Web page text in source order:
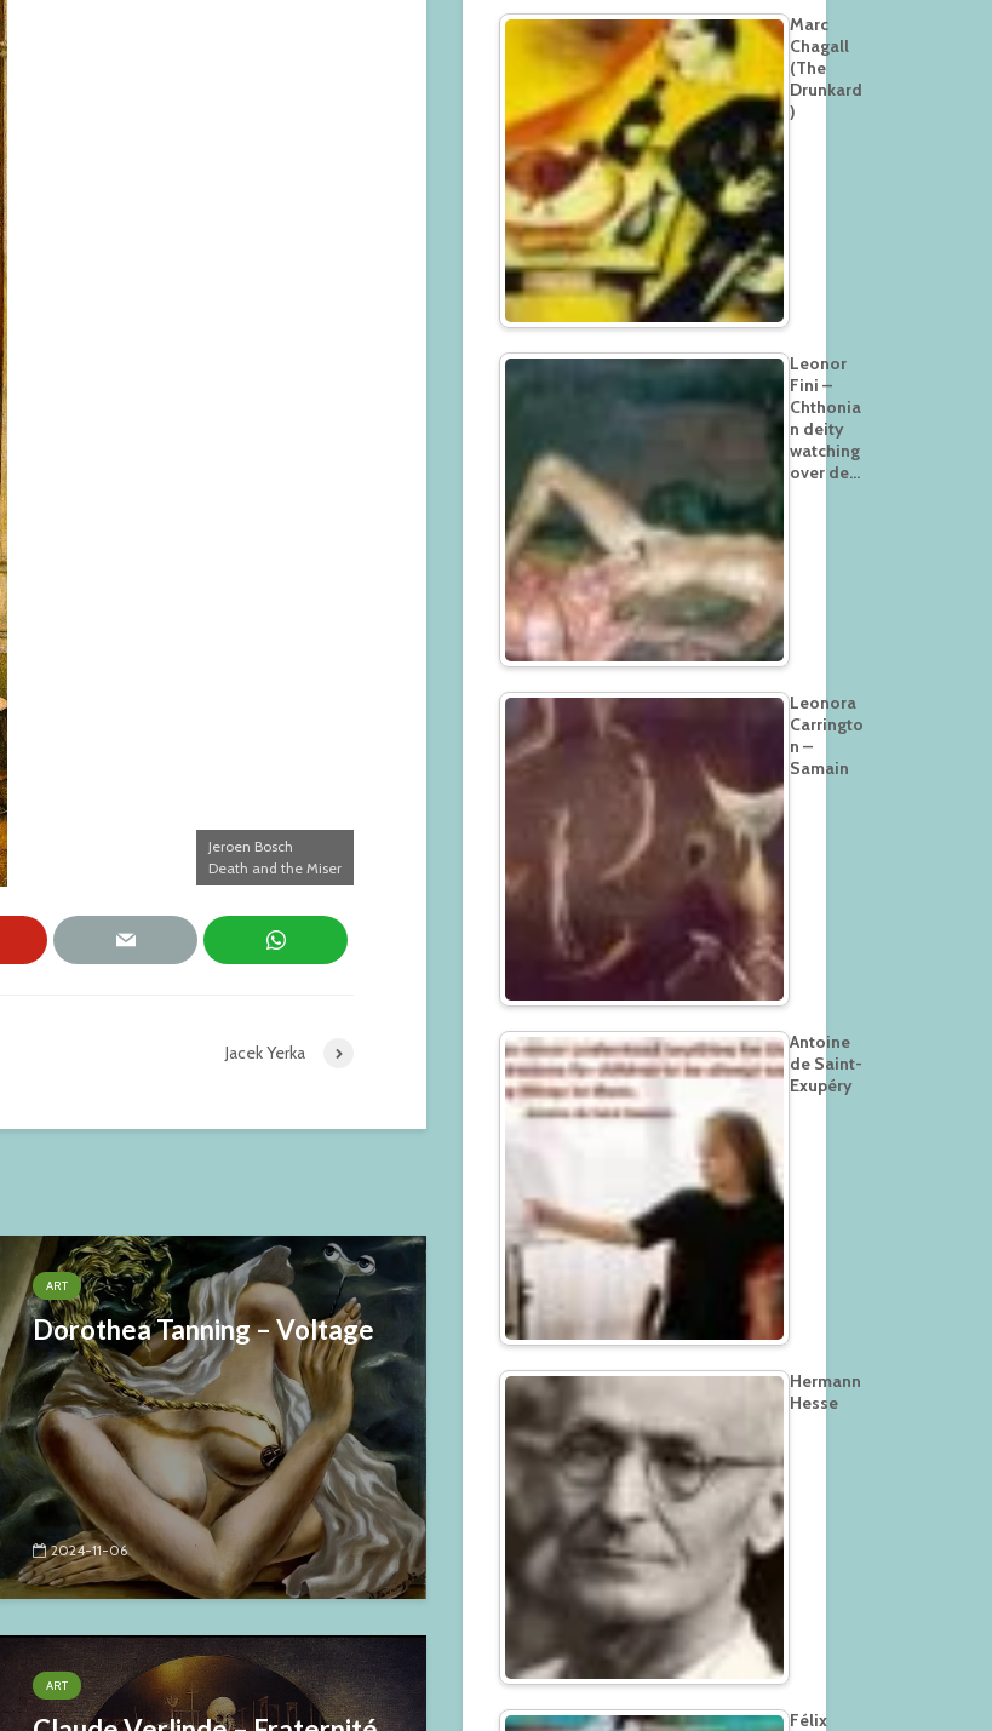
Jeroen Bosch
Death and the Miser
Jacek Yerka
ART
Dorothea Tanning – Voltage
2024-11-06
ART
Marc
Chagall
(The
Drunkard
)
Leonor
Fini –
Chthonia
n deity
watching
over de…
Leonora
Carringto
n –
Samain
Antoine
de Saint-
Exupéry
Hermann
Hesse
Félix